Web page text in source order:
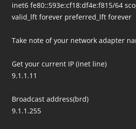
inet6 fe80::593e:cf18:df4e:f815/64
valid_lft forever preferred_lft forever
Take note of your network adapter
Get your current IP (inet line)
9.1.1.11
Broadcast address(brd)
9.1.1.255